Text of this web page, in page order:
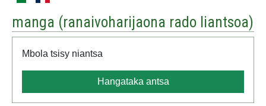
manga (ranaivoharijaona rado liantsoa)
Mbola tsisy niantsa
Hangataka antsa